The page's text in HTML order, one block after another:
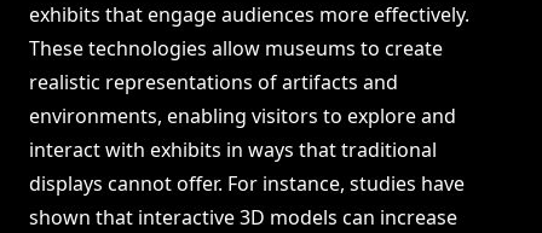
exhibits that engage audiences more effectively.
These technologies allow museums to create
realistic representations of artifacts and
environments, enabling visitors to explore and
interact with exhibits in ways that traditional
displays cannot offer. For instance, studies have
shown that interactive 3D models can increase